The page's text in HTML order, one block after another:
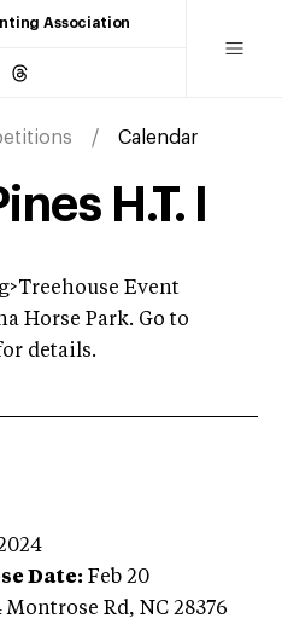
Association
Calendar
H.T. I
Event
Horse Park. Go to
details.
Date: Feb 20
Montrose Rd, NC 28376